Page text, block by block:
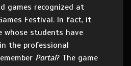
games recognized at
Festival. In fact, it
whose students have
the professional
Portal? The game